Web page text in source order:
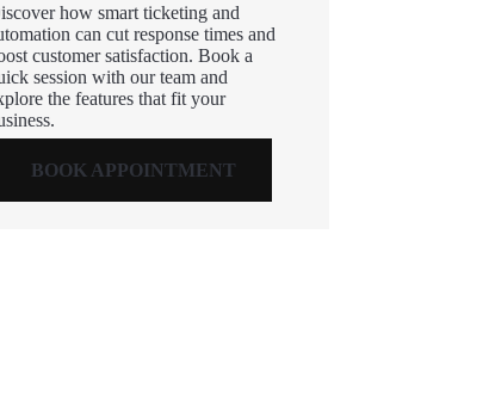
how smart ticketing and
can cut response times and
customer satisfaction. Book a
session with our team and
the features that fit your
BOOK APPOINTMENT